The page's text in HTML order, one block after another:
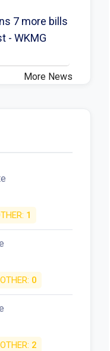
7 more bills
- WKMG
More News
1
OTHER: 0
OTHER: 2